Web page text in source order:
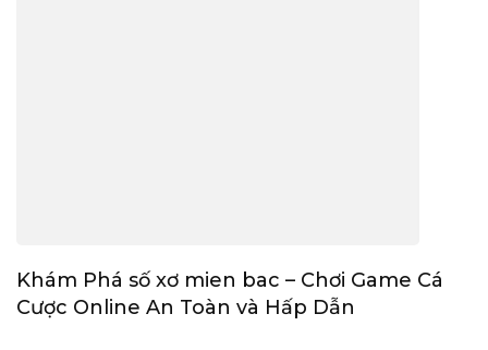
Khám Phá số xơ mien bac – Chơi Game Cá
Cược Online An Toàn và Hấp Dẫn